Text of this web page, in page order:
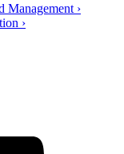
›
›